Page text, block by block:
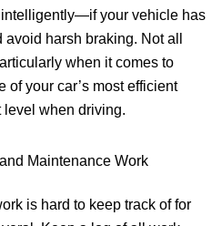
intelligently—if your vehicle has
harsh braking. Not all
when it comes to
of your car’s most efficient
level when driving.
Maintenance Work
is hard to keep track of for